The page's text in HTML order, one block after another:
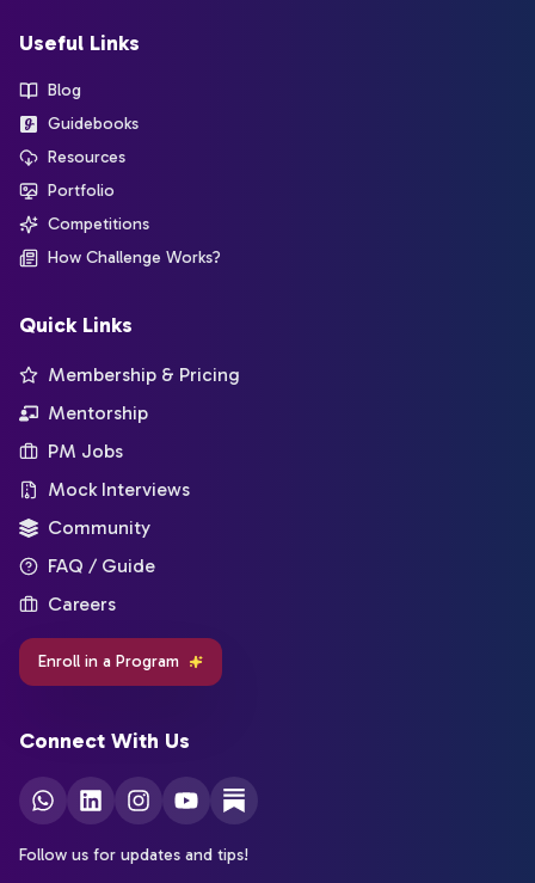
Useful Links
Blog
Guidebooks
Resources
Portfolio
Competitions
How Challenge Works?
Quick Links
Membership & Pricing
Mentorship
PM Jobs
Mock Interviews
Community
FAQ / Guide
Careers
Enroll in a Program
Connect With Us
Follow us for updates and tips!